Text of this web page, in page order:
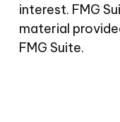
interest. FMG
material
FMG Suite.